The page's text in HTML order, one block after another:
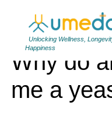
Unlocking Wellness,
Happiness
Why do
me a